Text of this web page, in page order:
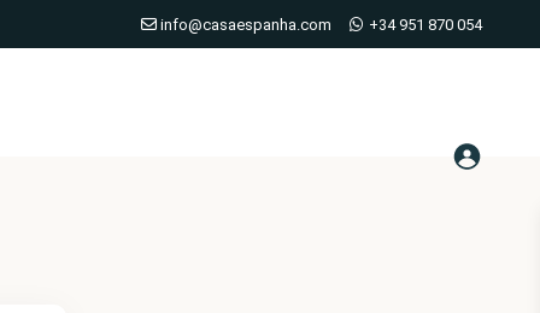
info@casaespanha.com +34 951 870 054